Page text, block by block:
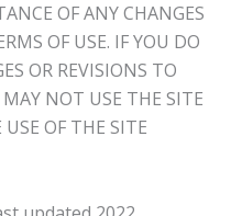
OF ANY CHANGES
OF USE. IF YOU DO
OR REVISIONS TO
NOT USE THE SITE
OF THE SITE